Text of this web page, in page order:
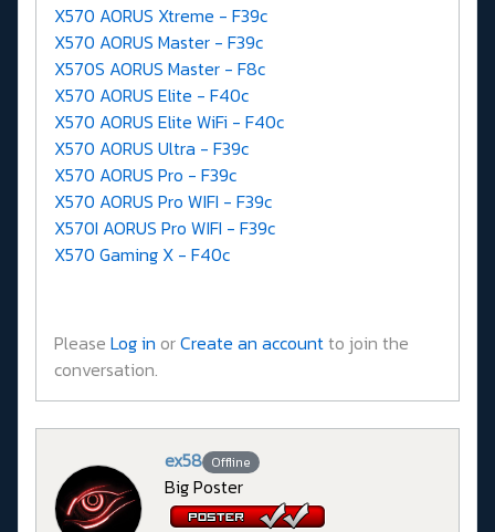
X570 AORUS Xtreme - F39c
X570 AORUS Master - F39c
X570S AORUS Master - F8c
X570 AORUS Elite - F40c
X570 AORUS Elite WiFi - F40c
X570 AORUS Ultra - F39c
X570 AORUS Pro - F39c
X570 AORUS Pro WIFI - F39c
X570I AORUS Pro WIFI - F39c
X570 Gaming X - F40c
Please Log in orCreate an accountto join the
conversation.
ex58 Offline
Big Poster